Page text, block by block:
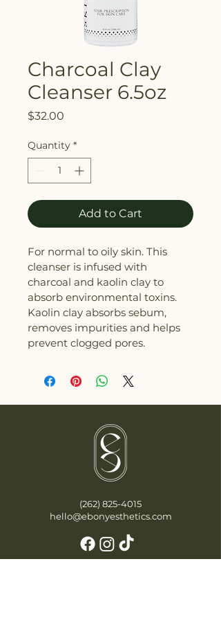
Charcoal Clay
Cleanser 6.5oz
$32.00
Quantity *
Add to Cart
For normal to oily skin. This
cleanser is infused with
charcoal and kaolin clay to
absorb environmental toxins.
Kaolin clay absorbs sebum,
removes impurities and helps
prevent clogged pores.
(262) 825-4015
hello@ebonyesthetics.com